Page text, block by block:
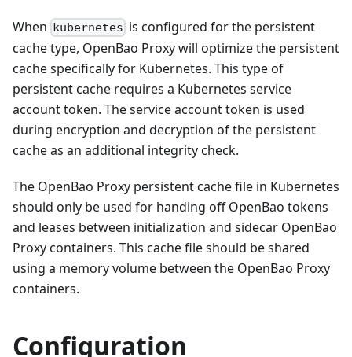
When kubernetes is configured for the persistent
cache type, OpenBao Proxy will optimize the persistent
cache specifically for Kubernetes. This type of
persistent cache requires a Kubernetes service
account token. The service account token is used
during encryption and decryption of the persistent
cache as an additional integrity check.
The OpenBao Proxy persistent cache file in Kubernetes
should only be used for handing off OpenBao tokens
and leases between initialization and sidecar OpenBao
Proxy containers. This cache file should be shared
using a memory volume between the OpenBao Proxy
containers.
Configuration